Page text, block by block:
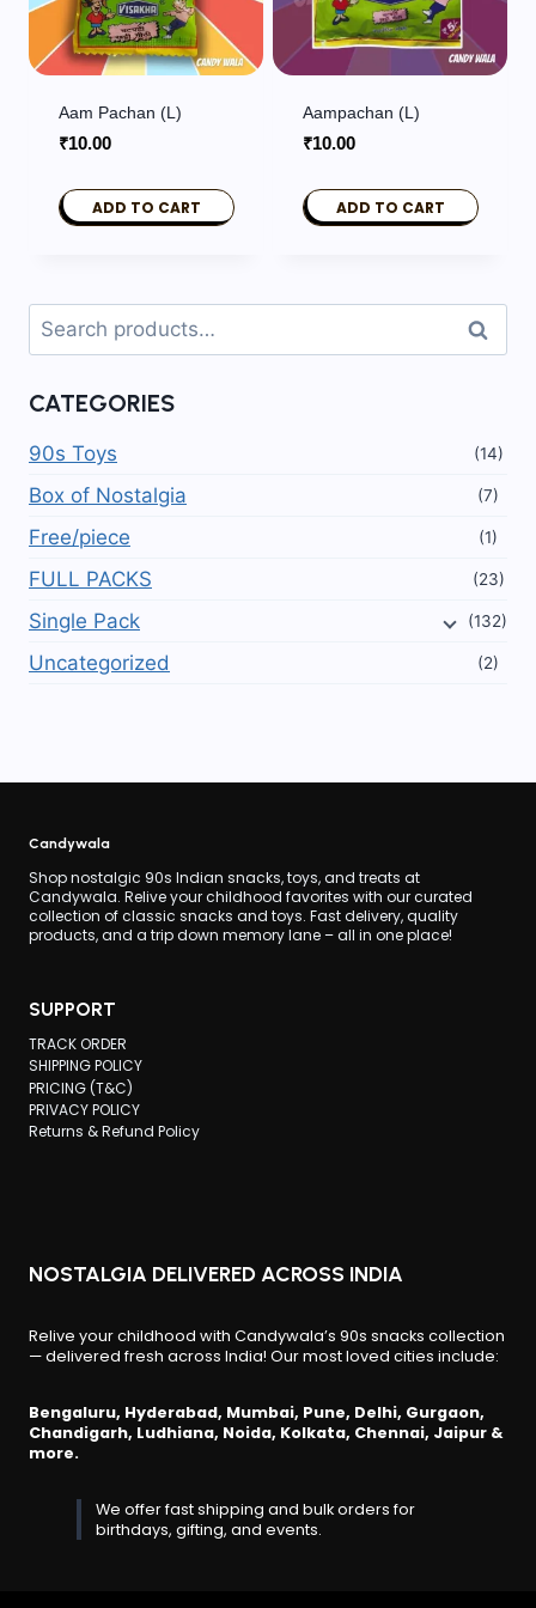
Aam Pachan (L)
₹10.00
ADD TO CART
Aampachan (L)
₹10.00
ADD TO CART
Search
for:
Search
CATEGORIES
90s Toys (14)
Box of Nostalgia (7)
Free/piece (1)
FULL PACKS (23)
Single Pack (132)
Uncategorized (2)
Candywala
Shop nostalgic 90s Indian snacks, toys, and treats at
Candywala. Relive your childhood favorites with our curated
collection of classic snacks and toys. Fast delivery, quality
products, and a trip down memory lane – all in one place!
SUPPORT
TRACK ORDER
SHIPPING POLICY
PRICING (T&C)
PRIVACY POLICY
Returns & Refund Policy
NOSTALGIA DELIVERED ACROSS INDIA
Relive your childhood with Candywala’s 90s snacks collection
— delivered fresh across India! Our most loved cities include:
Bengaluru, Hyderabad, Mumbai, Pune, Delhi, Gurgaon,
Chandigarh, Ludhiana, Noida, Kolkata, Chennai, Jaipur &
more.
We offer fast shipping and bulk orders for
birthdays, gifting, and events.